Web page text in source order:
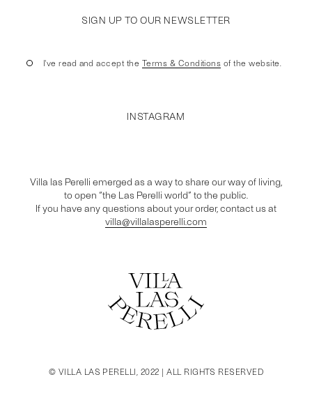
SIGN UP TO OUR NEWSLETTER
I've read and accept the Terms & Conditions of the website.
INSTAGRAM
Villa las Perelli emerged as a way to share our way of living,
to open “the Las Perelli world” to the public.
If you have any questions about your order, contact us at
villa@villalasperelli.com
© VILLA LAS PERELLI, 2022 | ALL RIGHTS RESERVED